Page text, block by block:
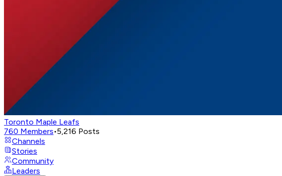
Toronto Maple Leafs
760 Members•5,216 Posts
Channels
Stories
Community
Leaders